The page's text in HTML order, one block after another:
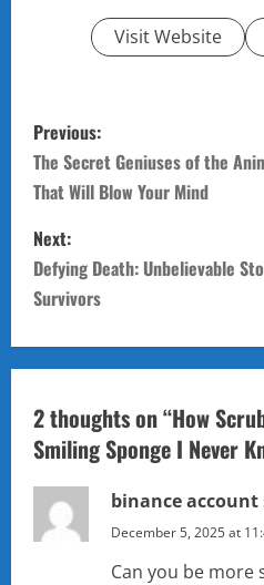
Visit Website
P
o
s
t
n
a
v
i
g
a
Previous:
The Secret Geniuses of the
That Will Blow Your Mind
Next:
Defying Death: Unbelievable
Survivors
2 thoughts on “How
Smiling Sponge I Never
binance account
December 5, 2025 at
Can you be more